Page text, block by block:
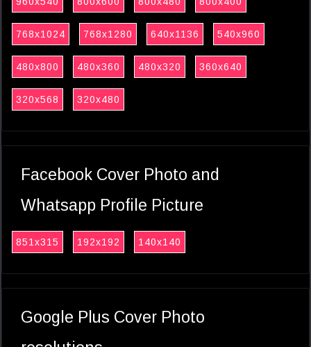
768x1024 768x1280 640x1136 540x960
480x800 480x360 480x320 360x640
320x568 320x480
Facebook Cover Photo and
Whatsapp Profile Picture
851x315 192x192 140x140
Google Plus Cover Photo